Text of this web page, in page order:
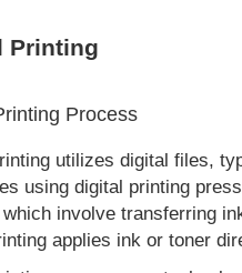
Printing
Process
utilizes digital files,
using digital printing
involve transferring
applies ink or toner